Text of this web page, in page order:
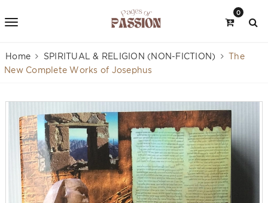
0
Home SPIRITUAL & RELIGION (NON-FICTION)
The
New Complete Works of Josephus